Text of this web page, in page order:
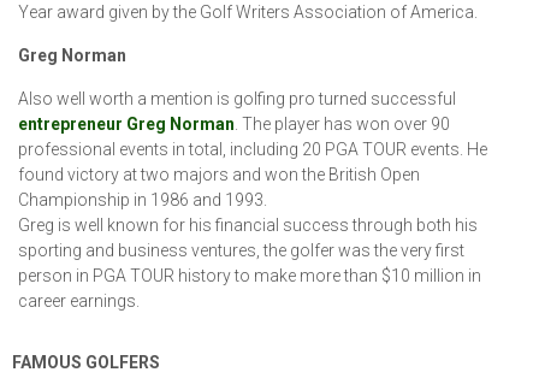
Year award given by the Golf Writers Association of America.
Greg Norman
Also well worth a mention is golfing pro turned successful
entrepreneur Greg Norman . The player has won over 90
professional events in total, including 20 PGA TOUR events. He
found victory at two majors and won the British Open
Championship in 1986 and 1993.
Greg is well known for his financial success through both his
sporting and business ventures, the golfer was the very first
person in PGA TOUR history to make more than $10 million in
career earnings.
FAMOUS GOLFERS